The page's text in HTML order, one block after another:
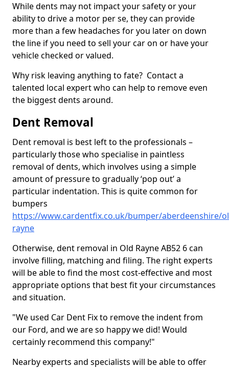
While dents may not impact your safety or your
ability to drive a motor per se, they can provide
more than a few headaches for you later on down
the line if you need to sell your car on or have your
vehicle checked or valued.
Why risk leaving anything to fate? Contact a
talented local expert who can help to remove even
the biggest dents around.
Dent Removal
Dent removal is best left to the professionals –
particularly those who specialise in paintless
removal of dents, which involves using a simple
amount of pressure to gradually ‘pop out’ a
particular indentation. This is quite common for
bumpers
https://www.cardentfix.co.uk/bumper/aberdeenshire/
rayne
Otherwise, dent removal in Old Rayne AB52 6 can
involve filling, matching and filing. The right experts
will be able to find the most cost-effective and most
appropriate options that best fit your circumstances
and situation.
"We used Car Dent Fix to remove the indent from
our Ford, and we are so happy we did! Would
certainly recommend this company!"
Nearby experts and specialists will be able to offer